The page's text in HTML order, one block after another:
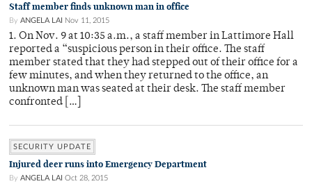
Staff member finds unknown man in office
By ANGELA LAI Nov 11, 2015
1. On Nov. 9 at 10:35 a.m., a staff member in Lattimore Hall
reported a “suspicious person in their office. The staff
member stated that they had stepped out of their office for a
few minutes, and when they returned to the office, an
unknown man was seated at their desk. The staff member
confronted […]
SECURITY UPDATE
Injured deer runs into Emergency Department
By ANGELA LAI Oct 28, 2015